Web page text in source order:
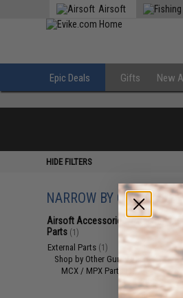
Airsoft
Epic Deals Gifts New
HIDE FILTERS
NARROW BY CATEGORY
Airsoft Accessories, Attachments
Parts (1)
External Parts (1)
Shop by Other Gun Models(1)
MCX / MPX Parts